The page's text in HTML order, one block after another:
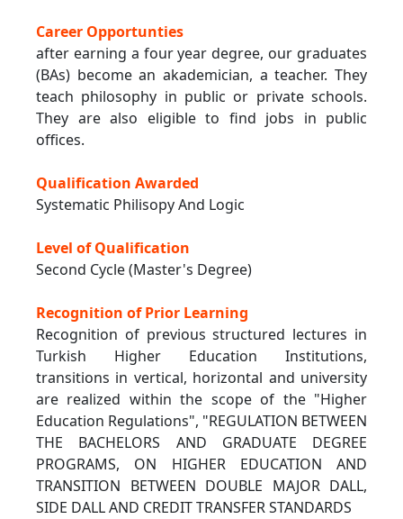
Career Opportunties
after earning a four year degree, our graduates
(BAs) become an akademician, a teacher. They
teach philosophy in public or private schools.
They are also eligible to find jobs in public
offices.
Qualification Awarded
Systematic Philisopy And Logic
Level of Qualification
Second Cycle (Master's Degree)
Recognition of Prior Learning
Recognition of previous structured lectures in
Turkish Higher Education Institutions,
transitions in vertical, horizontal and university
are realized within the scope of the "Higher
Education Regulations", "REGULATION BETWEEN
THE BACHELORS AND GRADUATE DEGREE
PROGRAMS, ON HIGHER EDUCATION AND
TRANSITION BETWEEN DOUBLE MAJOR DALL,
SIDE DALL AND CREDIT TRANSFER STANDARDS